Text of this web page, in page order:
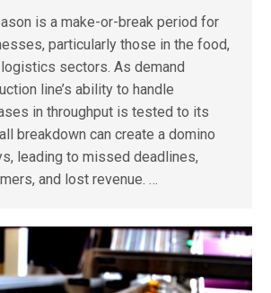
is a make-or-break period for
particularly those in the food,
logistics sectors. As demand
line’s ability to handle
in throughput is tested to its
breakdown can create a domino
leading to missed deadlines,
and lost revenue. …